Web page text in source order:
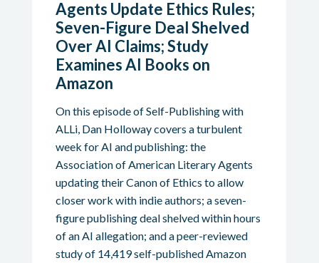
Agents Update Ethics Rules;
Seven-Figure Deal Shelved
Over AI Claims; Study
Examines AI Books on
Amazon
On this episode of Self-Publishing with
ALLi, Dan Holloway covers a turbulent
week for AI and publishing: the
Association of American Literary Agents
updating their Canon of Ethics to allow
closer work with indie authors; a seven-
figure publishing deal shelved within hours
of an AI allegation; and a peer-reviewed
study of 14,419 self-published Amazon